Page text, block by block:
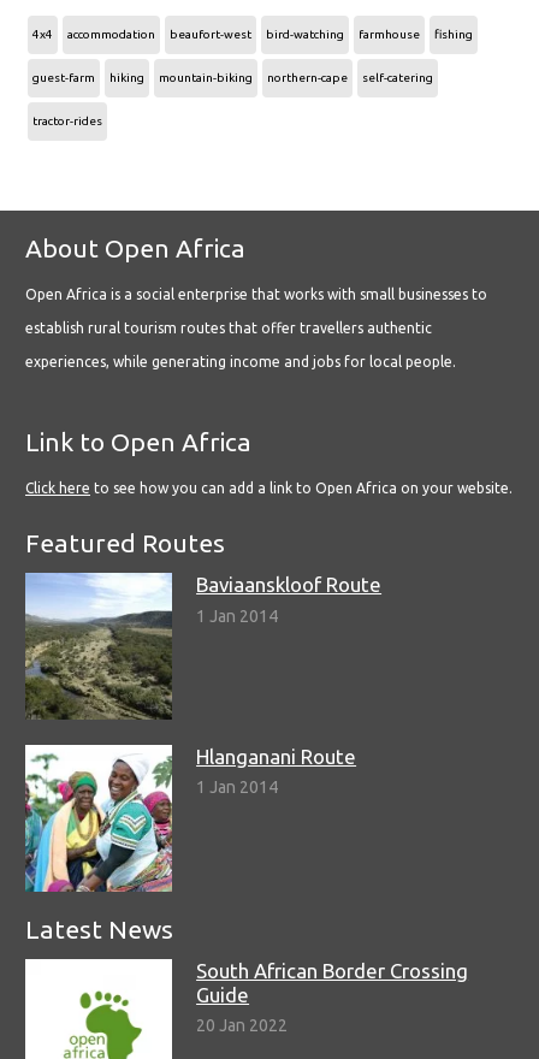
4x4 accommodation beaufort-west bird-watching farmhouse fishing
guest-farm hiking mountain-biking northern-cape self-catering
tractor-rides
About Open Africa
Open Africa is a social enterprise that works with small businesses to
establish rural tourism routes that offer travellers authentic
experiences, while generating income and jobs for local people.
Link to Open Africa
Click here to see how you can add a link to Open Africa on your website.
Featured Routes
Baviaanskloof Route
1 Jan 2014
Hlanganani Route
1 Jan 2014
Latest News
South African Border Crossing
Guide
20 Jan 2022